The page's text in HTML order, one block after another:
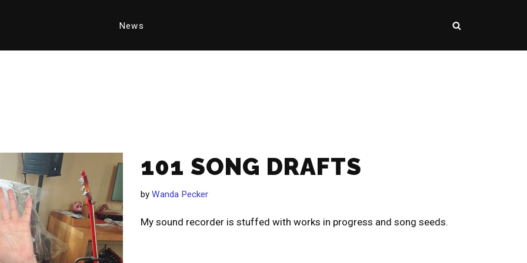
News
101 SONG DRAFTS
by Wanda Pecker
My sound recorder is stuffed with works in progress and song seeds.